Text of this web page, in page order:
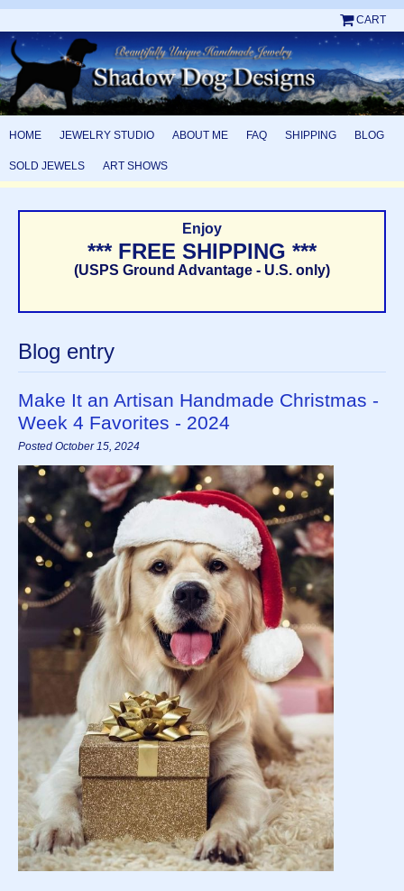
CART
HOME JEWELRY STUDIO ABOUT ME FAQ SHIPPING BLOG
SOLD JEWELS ART SHOWS
Enjoy
*** FREE SHIPPING ***
(USPS Ground Advantage - U.S. only)
Blog entry
Make It an Artisan Handmade Christmas -
Week 4 Favorites - 2024
Posted October 15, 2024